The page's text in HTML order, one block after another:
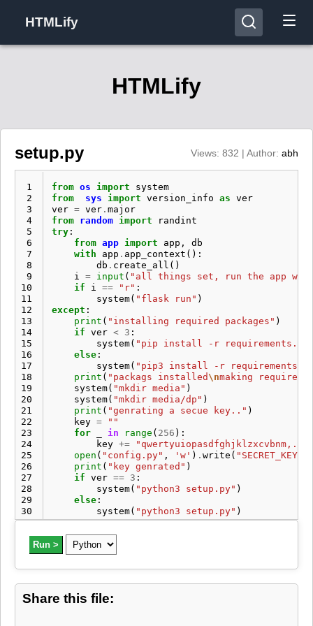
HTMLify
HTMLify
setup.py Views: 832 | Author: abh
1
2
3
4
5
6
7
8
9
10
11
12
13
14
15
16
17
18
19
20
21
22
23
24
25
26
27
28
29
30
from os import
system
from
sys import version_info as ver
ver = ver . major
from random import
randint
try :
from app import app ,
db
with
app . app_context ():
db . create_all ()
i
= input ( "all things set, run the app
if
i == "r" :
system( "flask run" )
except :
print ( "installing required packages" )
if ver < 3 :
system( "pip install -r
else :
system( "pip3 install -r
print ( "packags installed \nmaking required
system( "mkdir media" )
system( "mkdir media/dp" )
print ( "genrating a secue key.." )
key =
""
for
in range ( 256 ):
key +=
open ( "config.py" , 'w' ) . write ( "SECRET_KEY=
print ( "key genrated" )
if ver == 3 :
system( "python3 setup.py" )
else :
system( "python3 setup.py" )
Run >
Share this file: